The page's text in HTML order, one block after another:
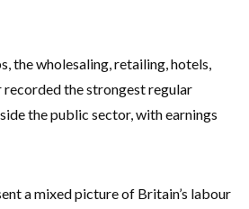
the wholesaling, retailing, hotels,
recorded the strongest regular
the public sector, with earnings
a mixed picture of Britain’s labour